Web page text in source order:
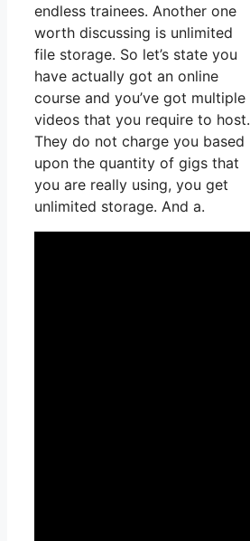
endless trainees. Another one
worth discussing is unlimited
file storage. So let’s state you
have actually got an online
course and you’ve got multiple
videos that you require to host.
They do not charge you based
upon the quantity of gigs that
you are really using, you get
unlimited storage. And a.